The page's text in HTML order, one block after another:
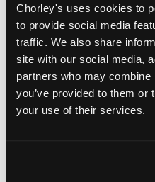
Chorley's uses cookies to
to provide social media
traffic. We also share
site with our social media,
partners who may
you’ve provided to them or
your use of their services.
LOCATION & OPENING
Chorley's Auctioneers
Prinknash Abbey Park
Gloucestershire
GL4 8EX
Telephone:+44 (0)1452